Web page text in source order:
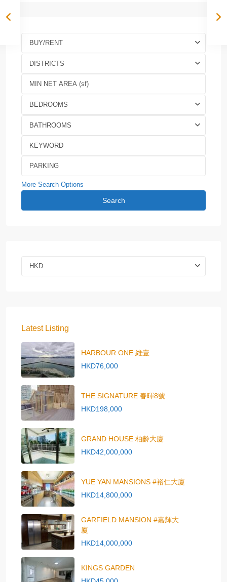
BUY/RENT
DISTRICTS
BEDROOMS
BATHROOMS
More Search Options
Search
HKD
Latest Listing
HARBOUR ONE 維壹
HKD76,000
THE SIGNATURE 春暉8號
HKD198,000
GRAND HOUSE 柏齡大廈
HKD42,000,000
YUE YAN MANSIONS #裕仁大廈
HKD14,800,000
GARFIELD MANSION #嘉輝大
廈
HKD14,000,000
KINGS GARDEN